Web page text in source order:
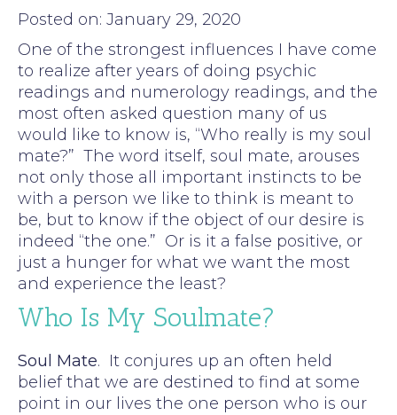
Posted on: January 29, 2020
One of the strongest influences I have come
to realize after years of doing psychic
readings and numerology readings, and the
most often asked question many of us
would like to know is, “Who really is my soul
mate?” The word itself, soul mate, arouses
not only those all important instincts to be
with a person we like to think is meant to
be, but to know if the object of our desire is
indeed “the one.” Or is it a false positive, or
just a hunger for what we want the most
and experience the least?
Who Is My Soulmate?
Soul Mate. It conjures up an often held
belief that we are destined to find at some
point in our lives the one person who is our